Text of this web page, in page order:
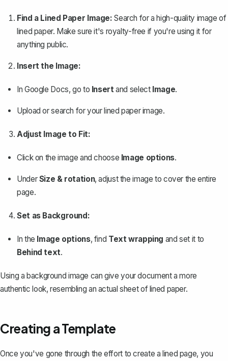
Find a Lined Paper Image: Search for a high-quality image of
lined paper. Make sure it's royalty-free if you're using it for
anything public.
Insert the Image:
In Google Docs, go to Insertand select Image.
Upload or search for your lined paper image.
Adjust Image to Fit:
Click on the image and choose Image options.
UnderSize & rotation, adjust the image to cover the entire
page.
Set as Background:
In the Image options, find Text wrapping and set it to
Behind text.
Using a background image can give your document a more
authentic look, resembling an actual sheet of lined paper.
Creating a Template
Once you've gone through the effort to create a lined page, you